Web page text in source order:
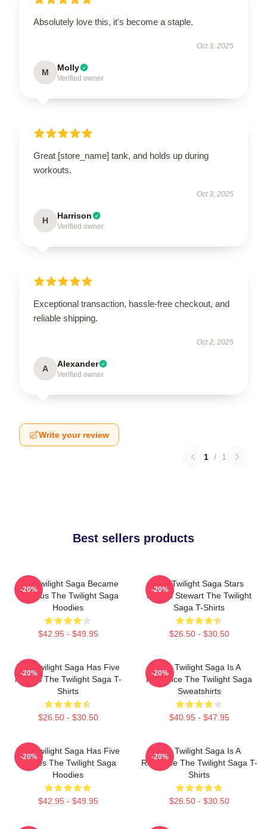
Absolutely love this, it's become a staple.
Oct 3, 2025
M Molly
Verified owner
Great [store_name] tank, and holds up during
workouts.
Oct 3, 2025
H Harrison
Verified owner
Exceptional transaction, hassle-free checkout, and
reliable shipping.
Oct 2, 2025
A Alexander
Verified owner
Write your review
1 / 1
Best sellers products
The Twilight Saga Became
Famous The Twilight Saga
Hoodies
$42.95 - $49.95
-20%
The Twilight Saga Stars
Kristen Stewart The Twilight
Saga T-Shirts
$26.50 - $30.50
-20%
The Twilight Saga Has Five
Movies The Twilight Saga T-
Shirts
$26.50 - $30.50
-20%
The Twilight Saga Is A
Romance The Twilight Saga
Sweatshirts
$40.95 - $47.95
-20%
The Twilight Saga Has Five
Movies The Twilight Saga
Hoodies
$42.95 - $49.95
-20%
The Twilight Saga Is A
Romance The Twilight Saga T-
Shirts
$26.50 - $30.50
-20%